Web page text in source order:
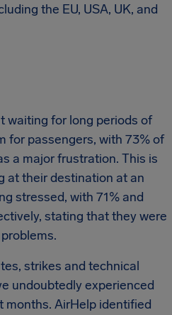
the EU, USA, UK, and
waiting for long periods of
for passengers, with 73% of
a major frustration. This is
at their destination at an
stressed, with 71% and
stating that they were
strikes and technical
undoubtedly experienced
months. AirHelp identified